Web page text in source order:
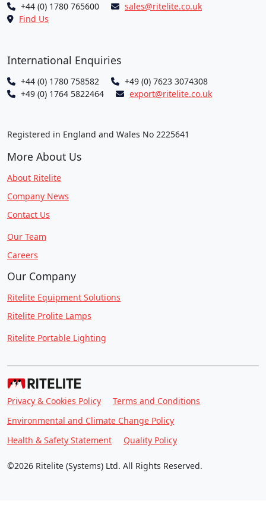
+44 (0) 1780 765600
sales@ritelite.co.uk
Find Us
International Enquiries
+44 (0) 1780 758582
+49 (0) 7623 3074308
+49 (0) 1764 5822464
export@ritelite.co.uk
Registered in England and Wales No 2225641
More About Us
About Ritelite
Company News
Contact Us
Our Team
Careers
Our Company
Ritelite Equipment Solutions
Ritelite Prolite Lamps
Ritelite Portable Lighting
Privacy & Cookies Policy
Terms and Conditions
Environmental and Climate Change Policy
Health & Safety Statement
Quality Policy
©2026 Ritelite (Systems) Ltd. All Rights Reserved.